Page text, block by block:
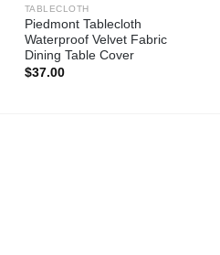
TABLECLOTH
Piedmont Tablecloth
Waterproof Velvet Fabric
Dining Table Cover
$37.00